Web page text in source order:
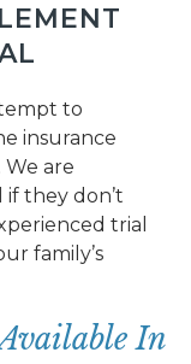
to
insurance
are
they don’t
trial
family’s
In